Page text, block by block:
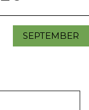
SEPTEMBER